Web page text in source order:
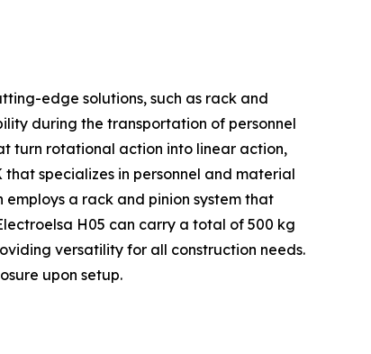
edge solutions, such as rack and
during the transportation of personnel
turn rotational action into linear action,
specializes in personnel and material
a rack and pinion system that
H05 can carry a total of 500 kg
versatility for all construction needs.
upon setup.